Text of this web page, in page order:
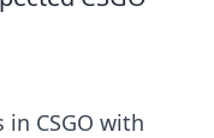
CSGO with